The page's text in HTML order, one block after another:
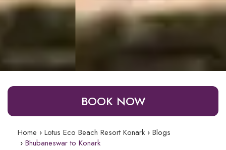
BOOK NOW
Home Lotus Eco Beach Resort Konark
Blogs
Bhubaneswar to Konark